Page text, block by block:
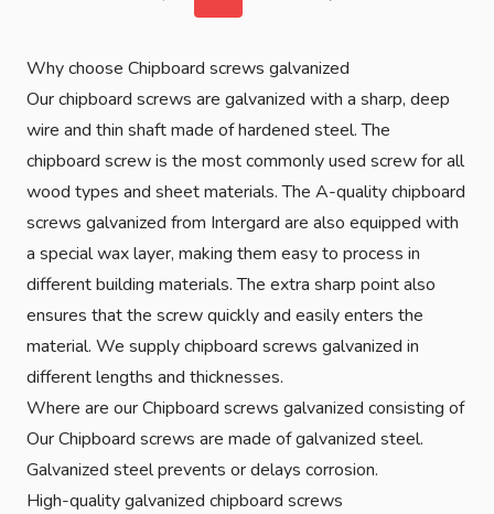
Why choose Chipboard screws galvanized
Our chipboard screws are galvanized with a sharp, deep
wire and thin shaft made of hardened steel. The
chipboard screw is the most commonly used screw for all
wood types and sheet materials. The A-quality chipboard
screws galvanized from Intergard are also equipped with
a special wax layer, making them easy to process in
different building materials. The extra sharp point also
ensures that the screw quickly and easily enters the
material. We supply chipboard screws galvanized in
different lengths and thicknesses.
Where are our Chipboard screws galvanized consisting of
Our Chipboard screws are made of galvanized steel.
Galvanized steel prevents or delays corrosion.
High-quality galvanized chipboard screws